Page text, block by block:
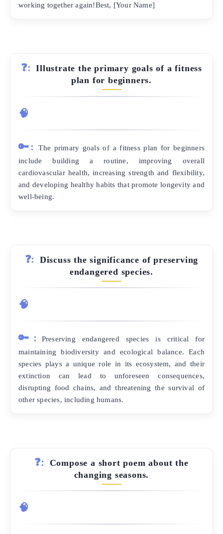
working together again!Best, [Your Name]
❓:
Illustrate the primary goals of a fitness
plan for beginners.
🧠
🔑:
The primary goals of a fitness plan for beginners
include building a routine, improving overall
cardiovascular health, increasing strength and flexibility,
and developing healthy habits that promote longevity and
well-being.
❓:
Discuss the significance of preserving
endangered species.
🧠
🔑:
Preserving endangered species is critical for
maintaining biodiversity and ecological balance. Each
species plays a unique role in its ecosystem, and their
extinction can lead to unforeseen consequences,
disrupting food chains, and threatening the survival of
other species, including humans.
❓:
Compose a short poem about the
changing seasons.
🧠